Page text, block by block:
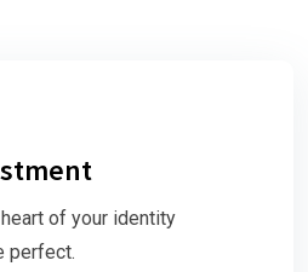
of your identity
perfect.